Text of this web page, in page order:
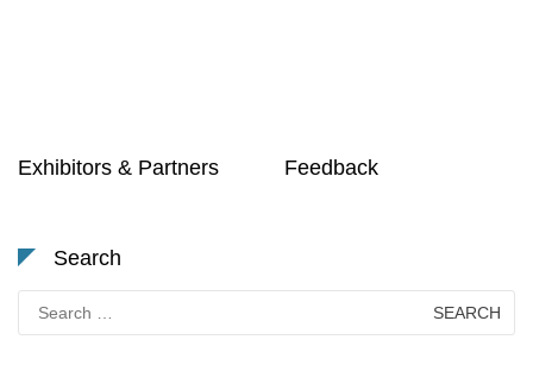
Exhibitors & Partners Feedback
Search
for: